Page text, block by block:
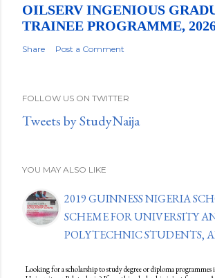
OILSERV INGENIOUS
TRAINEE PROGRAMME,
Share Post a Comment
FOLLOW US ON TWITTER
Tweets by StudyNaija
YOU MAY ALSO LIKE
2019 GUINNESS NIGERIA
SCHEME FOR UNIVERSITY
POLYTECHNIC STUDENTS,
Looking for a scholarship to study degree or diploma